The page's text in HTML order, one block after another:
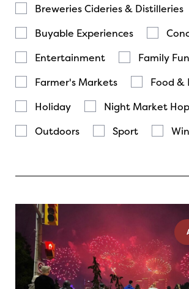
Breweries Cideries & Distilleries
Buyable Experiences
Entertainment
Family Fun
Farmer's Markets
Food &
Holiday
Night Market Hop
Outdoors
Sport